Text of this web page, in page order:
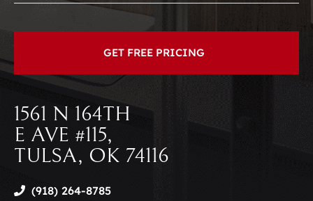
1561 N 164TH
E AVE #115,
TULSA, OK 74116
(918) 264-8785